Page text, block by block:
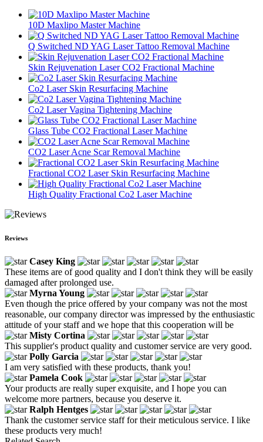
10D Maxlipo Master Machine
Q Switched ND YAG Laser Tattoo Removal Machine
Skin Rejuvenation Laser CO2 Fractional Machine
Co2 Laser Skin Resurfacing Machine
Co2 Laser Vagina Tightening Machine
Glass Tube CO2 Fractional Laser Machine
CO2 Laser Acne Scar Removal Machine
Fractional CO2 Laser Skin Resurfacing Machine
High Quality Fractional Co2 Laser Machine
Reviews
Casey King
These items are of good quality and I don't think they will be easily
damaged after prolonged use.
Myrna Young
Even though the price offered by your company was not the most
reasonable, our company director was impressed by the enthusiastic
attitude of your staff and we hope that this cooperation will be
Misty Cortina
This supplier's product quality and customer service are very good.
Polly Garcia
I am very satisfied with these products, thank you!
Pamela Cook
Your products are really super exquisite, and I hope you can
welcome more partners, because you deserve it.
Ralph Hentges
Thank the customer service staff for their meticulous service. I like
these products very much!